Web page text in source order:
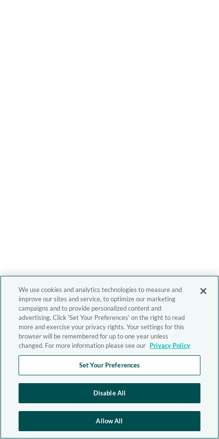
We use cookies and analytics technologies to measure and
improve our sites and service, to optimize our marketing
campaigns and to provide personalized content and
advertising. Click 'Set Your Preferences' on the right to read
more and exercise your privacy rights. Your settings for this
browser will be remembered for up to one year unless
changed. For more information please see our Privacy Policy
Set Your Preferences
Disable All
Allow All